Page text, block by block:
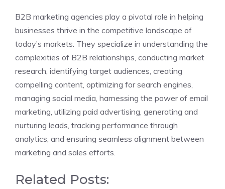
B2B marketing agencies play a pivotal role in helping
businesses thrive in the competitive landscape of
today’s markets. They specialize in understanding the
complexities of B2B relationships, conducting market
research, identifying target audiences, creating
compelling content, optimizing for search engines,
managing social media, harnessing the power of email
marketing, utilizing paid advertising, generating and
nurturing leads, tracking performance through
analytics, and ensuring seamless alignment between
marketing and sales efforts.
Related Posts: